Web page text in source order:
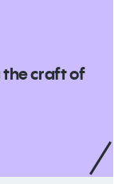
craft of